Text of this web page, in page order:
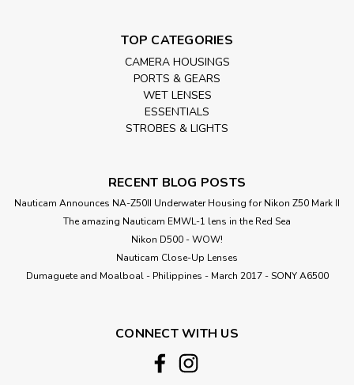
TOP CATEGORIES
CAMERA HOUSINGS
PORTS & GEARS
WET LENSES
ESSENTIALS
STROBES & LIGHTS
RECENT BLOG POSTS
Nauticam Announces NA-Z50II Underwater Housing for Nikon Z50 Mark II
The amazing Nauticam EMWL-1 lens in the Red Sea
Nikon D500 - WOW!
Nauticam Close-Up Lenses
​Dumaguete and Moalboal - Philippines - March 2017 - SONY A6500
CONNECT WITH US